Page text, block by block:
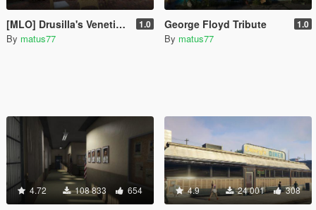
[MLO] Drusilla's Venetian Restaurant + gambling basement [Add-On SP / FiveM] 1.0
By matus77
George Floyd Tribute 1.0
By matus77
4.72 108 833 654 4.9 24 001 308